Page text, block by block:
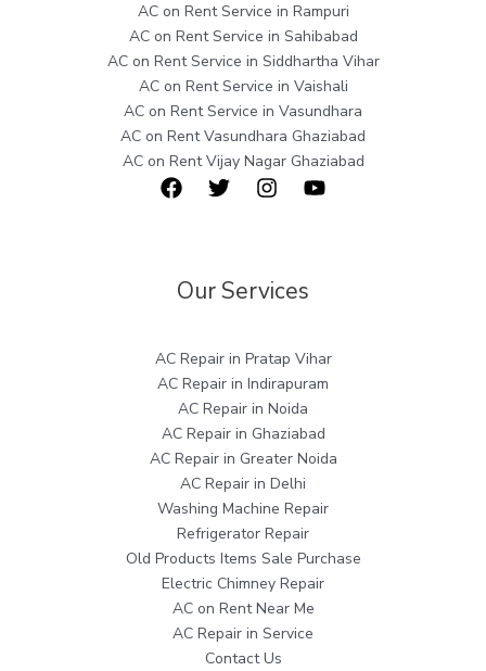
AC on Rent Service in Rampuri
AC on Rent Service in Sahibabad
AC on Rent Service in Siddhartha Vihar
AC on Rent Service in Vaishali
AC on Rent Service in Vasundhara
AC on Rent Vasundhara Ghaziabad
AC on Rent Vijay Nagar Ghaziabad
Our Services
AC Repair in Pratap Vihar
AC Repair in Indirapuram
AC Repair in Noida
AC Repair in Ghaziabad
AC Repair in Greater Noida
AC Repair in Delhi
Washing Machine Repair
Refrigerator Repair
Old Products Items Sale Purchase
Electric Chimney Repair
AC on Rent Near Me
AC Repair in Service
Contact Us